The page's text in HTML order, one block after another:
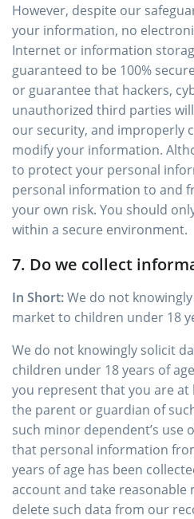
However, despite our
your information, no
Internet or information
guaranteed to be 100%
or guarantee that hackers,
unauthorized third parties
our security, and improperly
modify your information.
to protect your personal
personal information to and
your own risk. You should
within a secure environment.
7. Do we collect
In Short:We do not
market to children under 18
We do not knowingly solicit
children under 18 years of
you represent that you are at
the parent or guardian of
such minor dependent’s use
that personal information
years of age has been
account and take
delete such data from our